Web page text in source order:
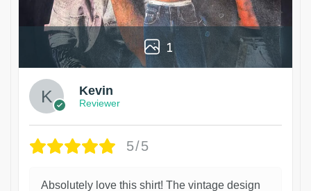
1
Kevin
Reviewer
5/5
Absolutely love this shirt! The vintage design